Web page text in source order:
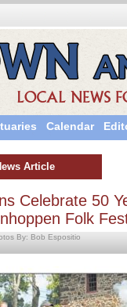
Calendar
Article
Celebrate 50
Folk
By: Bob Espositio